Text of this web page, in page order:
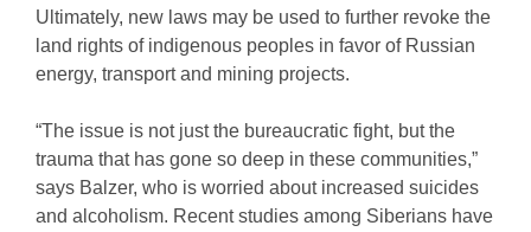
Ultimately, new laws may be used to further revoke the
land rights of indigenous peoples in favor of Russian
energy, transport and mining projects.
“The issue is not just the bureaucratic fight, but the
trauma that has gone so deep in these communities,”
says Balzer, who is worried about increased suicides
and alcoholism. Recent studies among Siberians have